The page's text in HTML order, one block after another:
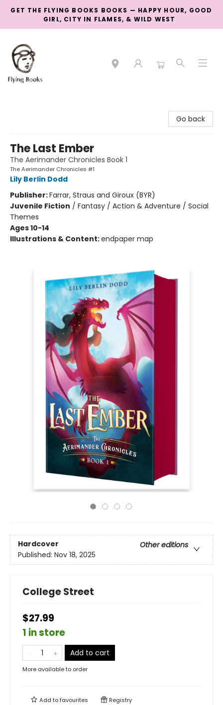
GET THE FLYING BOOKS BOOKS — HAPPY HOUR, GOOD
GIRL, CITY IN FLAMES, & WILD WEST
Go back
The Last Ember
The Aerimander Chronicles Book 1
The Aerimander Chronicles #1
Lily Berlin Dodd
Publisher:Farrar, Straus and Giroux (BYR)
Juvenile Fiction / Fantasy / Action & Adventure / Social
Themes
Ages 10-14
Illustrations & Content:endpaper map
Hardcover
Other editions
Published: Nov 18, 2025
College Street
$27.99
1 in store
Add to cart
More available to order
Add tofavourites Registry